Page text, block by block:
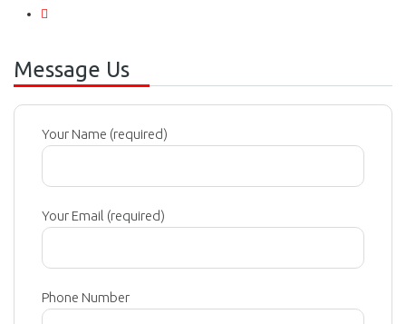
Message Us
Your Name (required)
Your Email (required)
Phone Number